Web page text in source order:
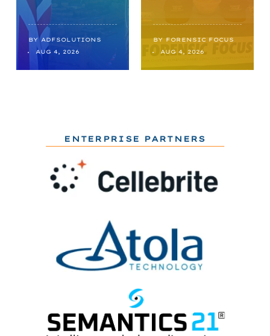
BY
ADFSOLUTIONS
AUG 4, 2026
BY FORENSIC FOCUS
AUG 4, 2026
ENTERPRISE PARTNERS